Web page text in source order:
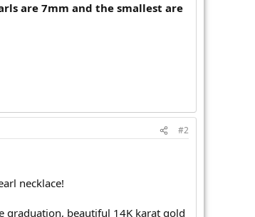
are 7mm and the smallest are
#2
necklace!
graduation, beautiful 14K karat gold